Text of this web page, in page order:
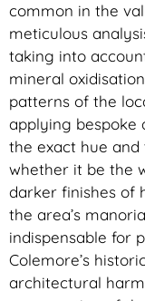
common in the
meticulous
taking into
mineral
patterns of the
applying bespoke
the exact hue
whether it be the
darker finishes of
the area’s
indispensable for
Colemore’s
architectural